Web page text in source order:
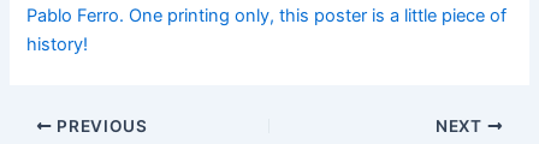
Pablo Ferro. One printing only, this poster is a little piece of
history!
PREVIOUS NEXT